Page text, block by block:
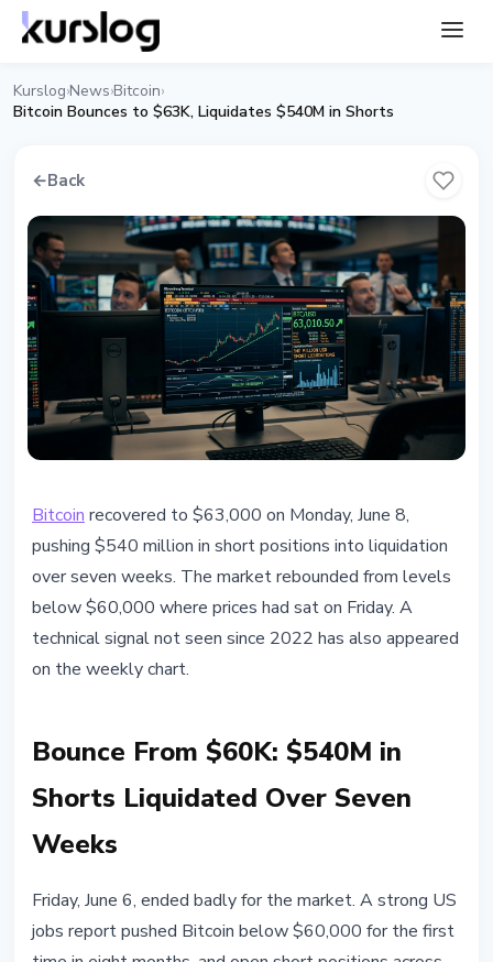
Kurslog›News›Bitcoin›
Bitcoin Bounces to $63K, Liquidates $540M in Shorts
←Back
Bitcoin Bounces to $63K and
Liquidates $540M in Shorts:
Market Signals for June 8
June 8, 20263 min read
Nataliia Dorofieieva
Bitcoin recovered to $63,000 on Monday, June 8,
pushing $540 million in short positions into liquidation
over seven weeks. The market rebounded from levels
below $60,000 where prices had sat on Friday. A
technical signal not seen since 2022 has also appeared
on the weekly chart.
Bounce From $60K: $540M in
Shorts Liquidated Over Seven
Weeks
Friday, June 6, ended badly for the market. A strong US
jobs report pushed Bitcoin below $60,000 for the first